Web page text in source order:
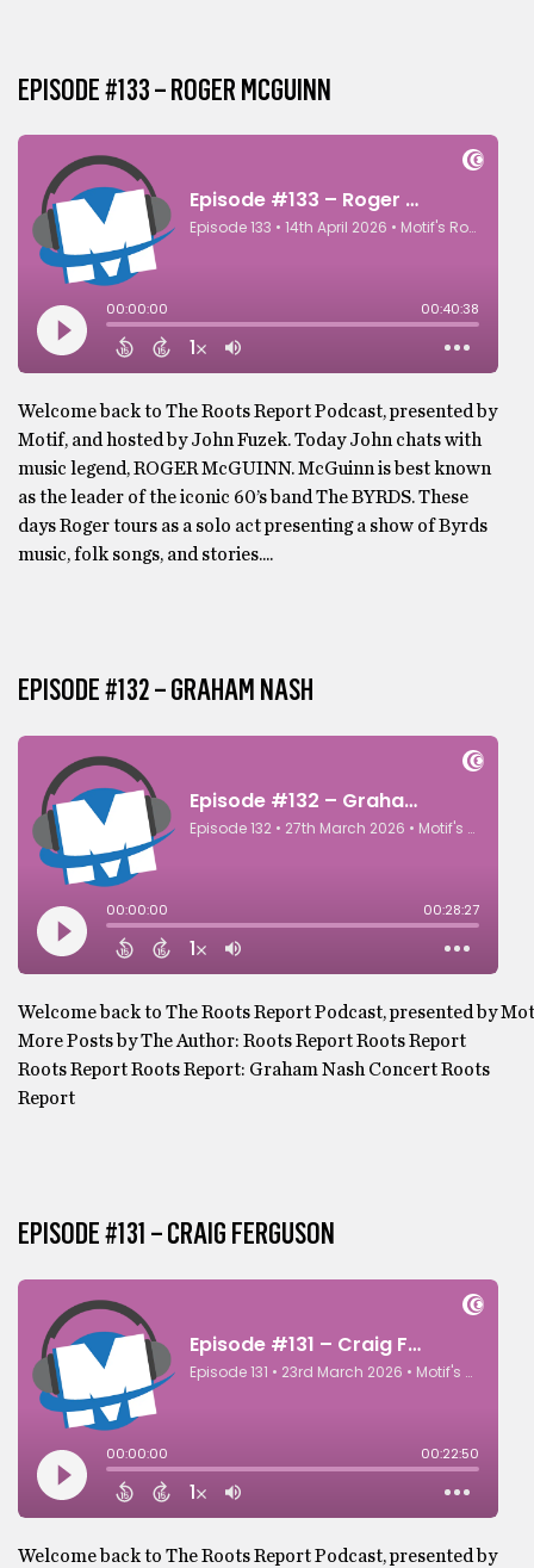
EPISODE #133 – ROGER MCGUINN
Welcome back to The Roots Report Podcast, presented by
Motif, and hosted by John Fuzek. Today John chats with
music legend, ROGER McGUINN. McGuinn is best known
as the leader of the iconic 60’s band The BYRDS. These
days Roger tours as a solo act presenting a show of Byrds
music, folk songs, and stories....
EPISODE #132 – GRAHAM NASH
Welcome back to The Roots Report Podcast, presented by
More Posts by The Author: Roots Report Roots Report
Roots Report Roots Report: Graham Nash Concert Roots
Report
EPISODE #131 – CRAIG FERGUSON
Welcome back to The Roots Report Podcast, presented by